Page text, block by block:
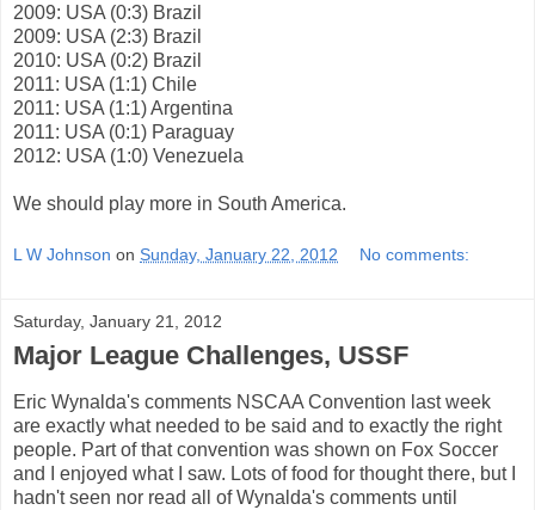
2009: USA (0:3) Brazil
2009: USA (2:3) Brazil
2010: USA (0:2) Brazil
2011: USA (1:1) Chile
2011: USA (1:1) Argentina
2011: USA (0:1) Paraguay
2012: USA (1:0) Venezuela
We should play more in South America.
L W Johnson on Sunday, January 22, 2012 No comments:
Saturday, January 21, 2012
Major League Challenges, USSF
Eric Wynalda's comments NSCAA Convention last week
are exactly what needed to be said and to exactly the right
people. Part of that convention was shown on Fox Soccer
and I enjoyed what I saw. Lots of food for thought there, but I
hadn't seen nor read all of Wynalda's comments until